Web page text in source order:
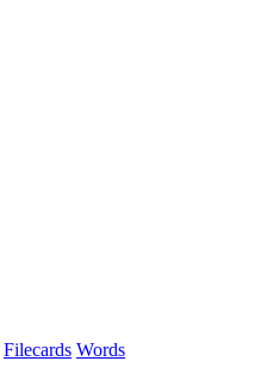
Filecards Words